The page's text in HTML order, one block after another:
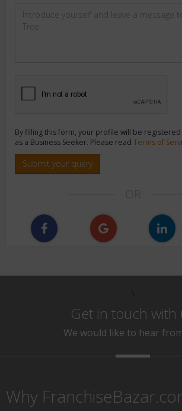
By filling this form, your profile will be registered
as a Business Seeker. Please read Terms of
Submit your query
Get in touch with
We would like to hear
Why